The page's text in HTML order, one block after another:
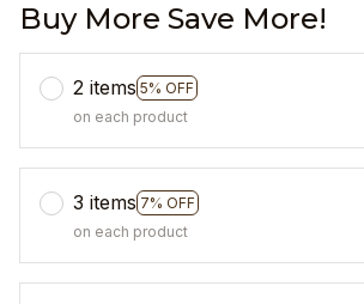
Buy More Save More!
2 items 5% OFF
on each product
3 items 7% OFF
on each product